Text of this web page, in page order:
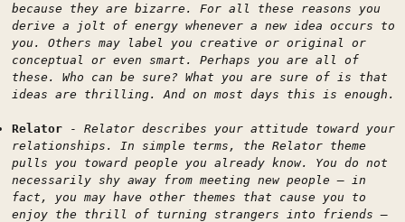
because they are bizarre. For all these reasons you
derive a jolt of energy whenever a new idea occurs to
you. Others may label you creative or original or
conceptual or even smart. Perhaps you are all of
these. Who can be sure? What you are sure of is that
ideas are thrilling. And on most days this is enough.
Relator - Relator describes your attitude toward your
relationships. In simple terms, the Relator theme
pulls you toward people you already know. You do not
necessarily shy away from meeting new people — in
fact, you may have other themes that cause you to
enjoy the thrill of turning strangers into friends —